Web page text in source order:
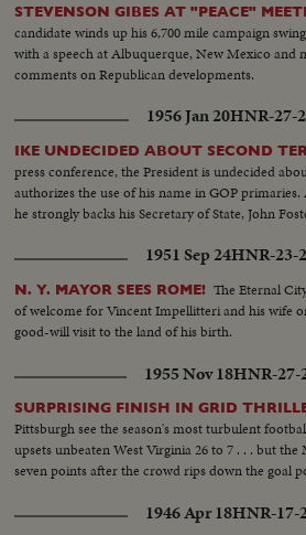
STEVENSON GIBES AT "PEACE"
candidate winds up his 6,700 mile campaign
with a speech at Albuquerque, New Mexico and
comments on Republican developments.
1956 Jan 20HNR-27-
IKE UNDECIDED ABOUT SECOND
press conference, the President is undecided
authorizes the use of his name in GOP
he strongly backs his Secretary of State, John
1951 Sep 24HNR-23-
N. Y. MAYOR SEES ROME! The Eternal
of welcome for Vincent Impellitteri and his wife
good-will visit to the land of his birth.
1955 Nov 18HNR-27-
SURPRISING FINISH IN GRID
Pittsburgh see the season's most turbulent
upsets unbeaten West Virginia 26 to 7 . . . but
seven points after the crowd rips down the goal
1946 Apr 18HNR-17-